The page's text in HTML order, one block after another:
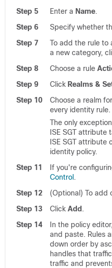
Step 5
Enter a Name.
Step 6
Specify whether
Step 7
To add the rule to
a new category,
Step 8
Choose a rule
Step 9
Click Realms &
Step 10
Choose a realm
every identity rule.
The only
ISE SGT attribute
ISE SGT attribute
identity policy.
Step 11
If you're
Control.
Step 12
(Optional) To add
Step 13
Click Add.
Step 14
In the policy
and paste. Rules
down order by
handles that
traffic and